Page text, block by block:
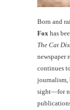
Born and
Fox has
The Cat
newspaper
continues
journalism,
sight—for